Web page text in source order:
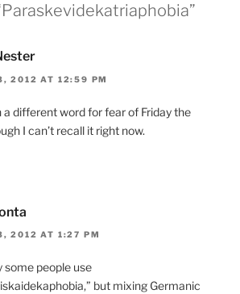
2012 AT 12:59 PM
a different word for fear of Friday the
I can’t recall it right now.
2012 AT 1:27 PM
some people use
but mixing Germanic